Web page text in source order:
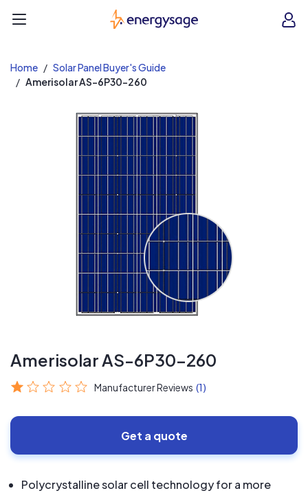
EnergySage
Home
Solar Panel Buyer's Guide
Amerisolar AS-6P30-260
Amerisolar AS-6P30-260
Manufacturer Reviews (1)
Get a quote
Polycrystalline solar cell technology for a more